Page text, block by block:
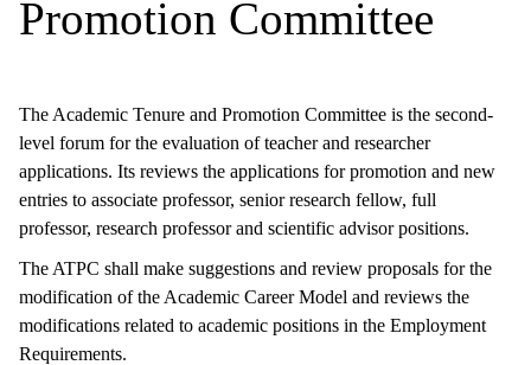
Promotion Committee
The Academic Tenure and Promotion Committee is the second-
level forum for the evaluation of teacher and researcher
applications. Its reviews the applications for promotion and new
entries to associate professor, senior research fellow, full
professor, research professor and scientific advisor positions.
The ATPC shall make suggestions and review proposals for the
modification of the Academic Career Model and reviews the
modifications related to academic positions in the Employment
Requirements.